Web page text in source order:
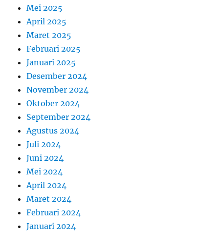
Mei 2025
April 2025
Maret 2025
Februari 2025
Januari 2025
Desember 2024
November 2024
Oktober 2024
September 2024
Agustus 2024
Juli 2024
Juni 2024
Mei 2024
April 2024
Maret 2024
Februari 2024
Januari 2024